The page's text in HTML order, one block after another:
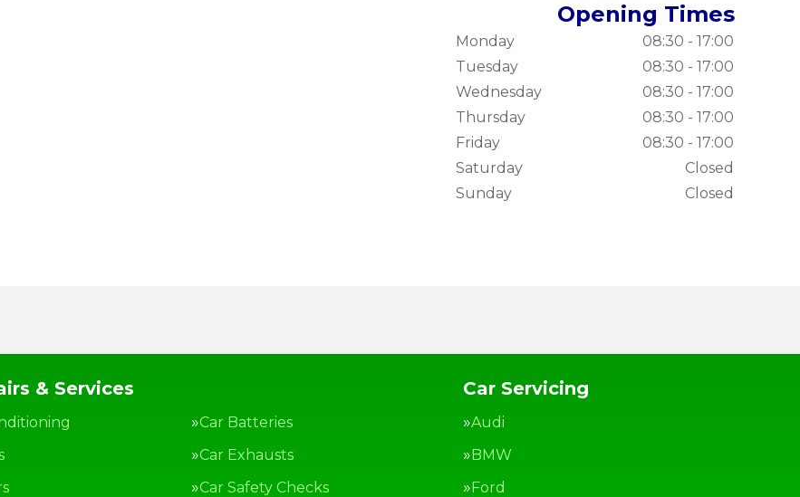
Opening Times
Monday
08:30 - 17:00
Tuesday
08:30 - 17:00
Wednesday
08:30 - 17:00
Thursday
08:30 - 17:00
Friday
08:30 - 17:00
Saturday
Closed
Sunday
Closed
& Services
Car Batteries
Car Exhausts
Car Safety Checks
Car Servicing
Audi
BMW
Ford